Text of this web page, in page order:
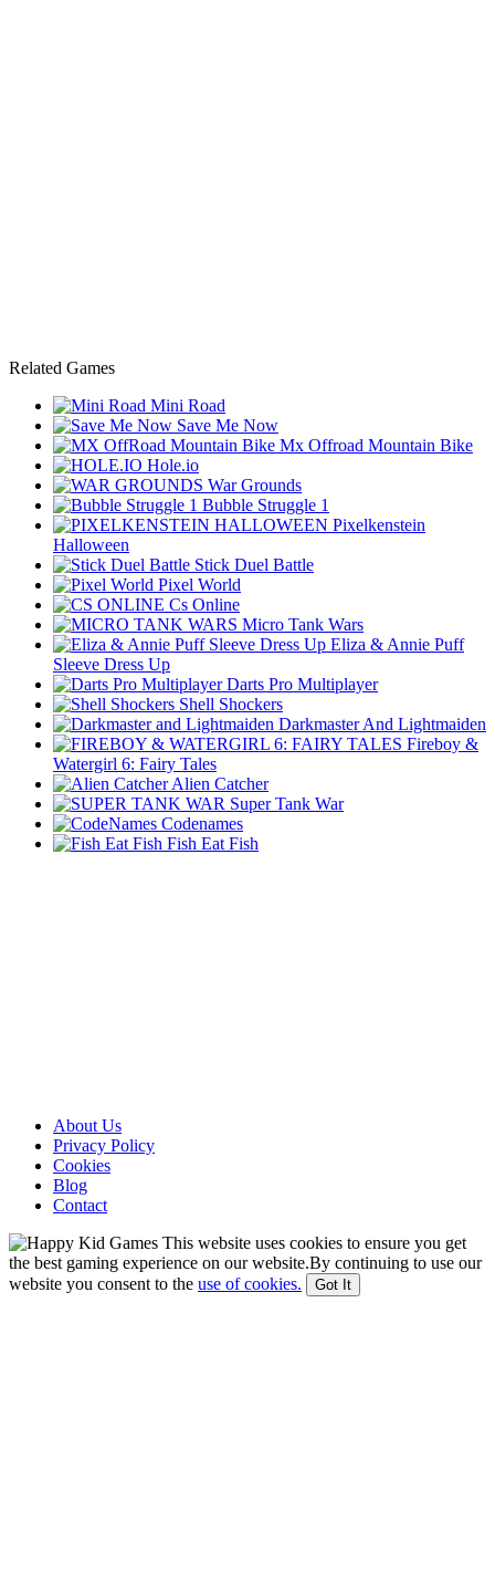
Related Games
Mini Road
Save Me Now
Mx Offroad Mountain Bike
Hole.io
War Grounds
Bubble Struggle 1
Pixelkenstein
Halloween
Stick Duel Battle
Pixel World
Cs Online
Micro Tank Wars
Eliza & Annie Puff
Sleeve Dress Up
Darts Pro Multiplayer
Shell Shockers
Darkmaster And Lightmaiden
Fireboy &
Watergirl 6: Fairy Tales
Alien Catcher
Super Tank War
Codenames
Fish Eat Fish
About Us
Privacy Policy
Cookies
Blog
Contact
This website uses cookies to ensure you get
the best gaming experience on our website.By continuing to use our
website you consent to the use of cookies. Got It